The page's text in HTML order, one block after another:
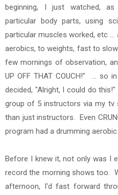
beginning, I just watched,
particular body parts, using
particular muscles worked, etc
aerobics, to weights, fast to
few mornings of observation,
UP OFF THAT COUCH!" ... so
decided, "Alright, I could do
group of 5 instructors via my tv
than just instructors. Even
program had a drumming
Before I knew it, not only was I
record the morning shows too.
afternoon, I'd fast forward